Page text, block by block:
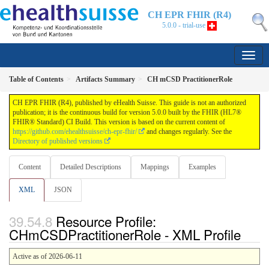
CH EPR FHIR (R4)
5.0.0 - trial-use
Table of Contents Artifacts Summary CH mCSD PractitionerRole
CH EPR FHIR (R4), published by eHealth Suisse. This guide is not an authorized
publication; it is the continuous build for version 5.0.0 built by the FHIR (HL7®
FHIR® Standard) CI Build. This version is based on the current content of
https://github.com/ehealthsuisse/ch-epr-fhir/
and changes regularly. See the
Directory of published versions
Content Detailed Descriptions Mappings Examples
XML JSON
Resource Profile:
CHmCSDPractitionerRole - XML Profile
Active as of 2026-06-11